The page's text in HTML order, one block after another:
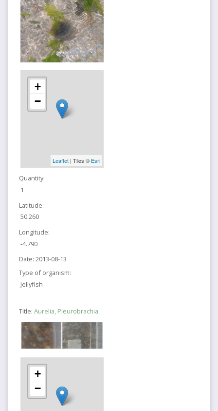
+
−
Leaflet| Tiles © Esri
Quantity:
1
Latitude:
50.260
Longitude:
-4.790
Date: 2013-08-13
Type of organism:
Jellyfish
Title: Aurelia, Pleurobrachia
+
−